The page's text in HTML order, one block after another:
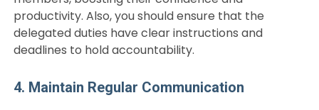
productivity. Also, you should ensure that the
delegated duties have clear instructions and
deadlines to hold accountability.
4. Maintain Regular Communication